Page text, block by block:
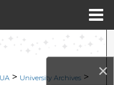
×
> University Archives >